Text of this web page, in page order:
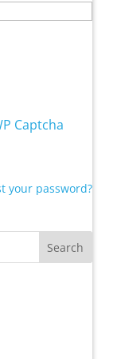
Captcha
your password?